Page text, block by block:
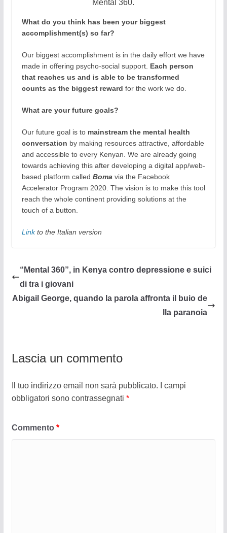
Mental 360.
What do you think has been your biggest
accomplishment(s) so far?
Our biggest accomplishment is in the daily effort we have
made in offering psycho-social support. Each person
that reaches us and is able to be transformed
counts as the biggest reward for the work we do.
What are your future goals?
Our future goal is to mainstream the mental health
conversation by making resources attractive, affordable
and accessible to every Kenyan. We are already going
towards achieving this after developing a digital app/web-
based platform called Boma via the Facebook
Accelerator Program 2020. The vision is to make this tool
reach the whole continent providing solutions at the
touch of a button.
Linkto the Italian version
“Mental 360”, in Kenya contro depressione e suici
di tra i giovani
Abigail George, quando la parola affronta il buio de
lla paranoia
Lascia un commento
Il tuo indirizzo email non sarà pubblicato.
I campi
obbligatori sono contrassegnati *
Commento *